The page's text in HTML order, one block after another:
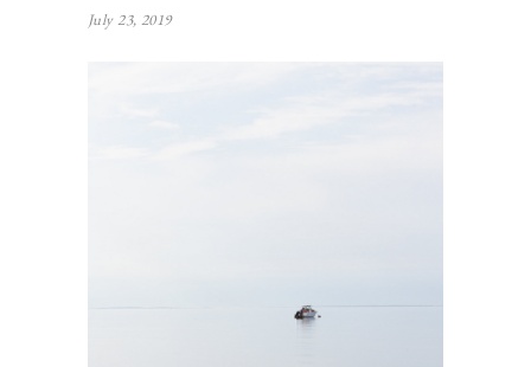
July 23, 2019